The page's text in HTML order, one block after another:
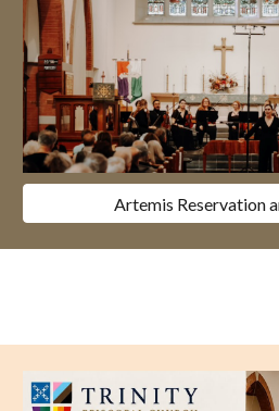
Artemis Reservation